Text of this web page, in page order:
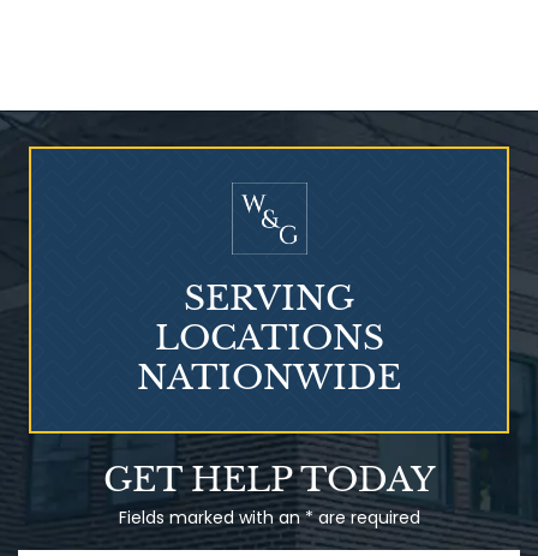
Who Is at Risk for
Talcum Powder
& Ovarian Cancer
GET HELP TODAY
Fields marked with an * are required
SERVING
LOCATIONS
NATIONWIDE